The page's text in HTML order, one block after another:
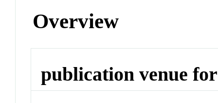
Overview
publication venue for